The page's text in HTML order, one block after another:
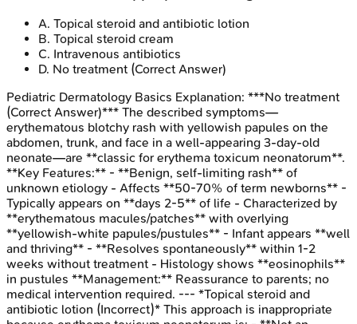
A. Topical steroid and antibiotic lotion
B. Topical steroid cream
C. Intravenous antibiotics
D. No treatment (Correct Answer)
Pediatric Dermatology Basics Explanation: ***No treatment
(Correct Answer)*** The described symptoms—
erythematous blotchy rash with yellowish papules on the
abdomen, trunk, and face in a well-appearing 3-day-old
neonate—are **classic for erythema toxicum neonatorum**.
**Key Features:** - **Benign, self-limiting rash** of
unknown etiology - Affects **50-70% of term newborns** -
Typically appears on **days 2-5** of life - Characterized by
**erythematous macules/patches** with overlying
**yellowish-white papules/pustules** - Infant appears **well
and thriving** - **Resolves spontaneously** within 1-2
weeks without treatment - Histology shows **eosinophils**
in pustules **Management:** Reassurance to parents; no
medical intervention required. --- *Topical steroid and
antibiotic lotion (Incorrect)* This approach is inappropriate